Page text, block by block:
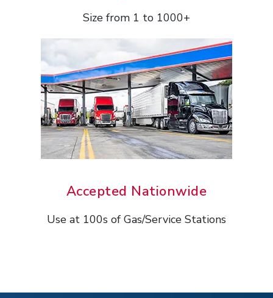
Size from 1 to 1000+
Accepted Nationwide
Use at 100s of Gas/Service Stations